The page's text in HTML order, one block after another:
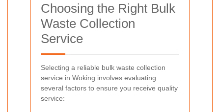
Choosing the Right Bulk
Waste Collection
Service
Selecting a reliable bulk waste collection
service in Woking involves evaluating
several factors to ensure you receive quality
service: